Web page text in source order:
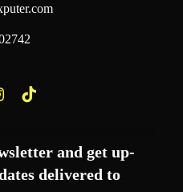
and get up-
delivered to